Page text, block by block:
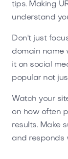
tips. Making
understand
Don't just
domain name
it on social
popular not
Watch your
on how often
results. Make
and responds